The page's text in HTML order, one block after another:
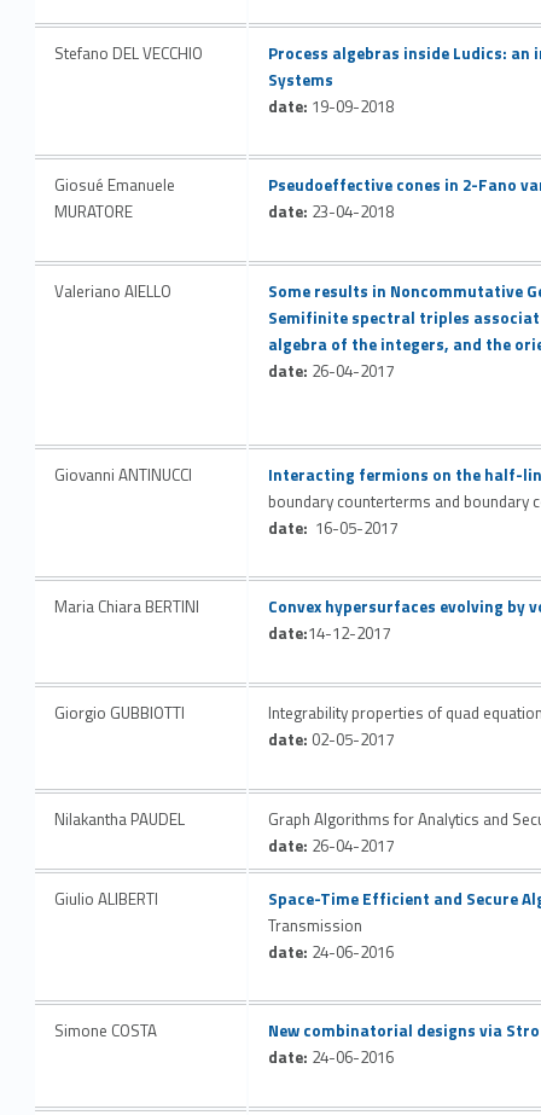
Stefano DEL VECCHIO
Process algebras inside Ludics:
Systems
date: 19-09-2018
Giosué Emanuele
MURATORE
Pseudoeffective cones in 2-Fano
date: 23-04-2018
Valeriano AIELLO
Some results in Noncommutative
Semifinite spectral triples
algebra of the integers, and the
date: 26-04-2017
Giovanni ANTINUCCI
Interacting fermions on the half-
boundary counterterms and boundary
date: 16-05-2017
Maria Chiara BERTINI
Convex hypersurfaces evolving by
date:14-12-2017
Giorgio GUBBIOTTI
Integrability properties of quad
date: 02-05-2017
Nilakantha PAUDEL
Graph Algorithms for Analytics and
date: 26-04-2017
Giulio ALIBERTI
Space-Time Efficient and Secure
Transmission
date: 24-06-2016
Simone COSTA
New combinatorial designs via
date: 24-06-2016